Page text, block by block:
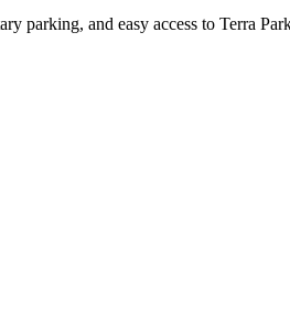
parking, and easy access to Terra